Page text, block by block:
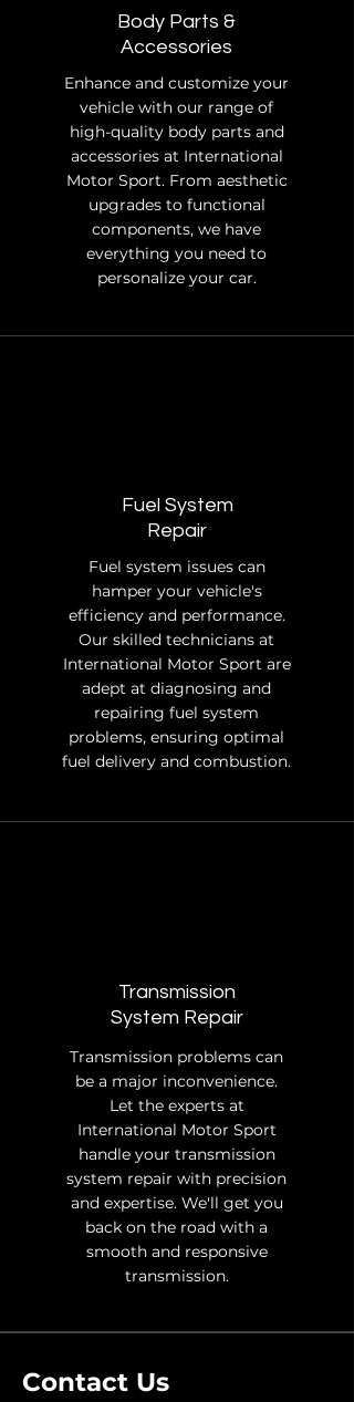
Body Parts &
Accessories
Enhance and customize your
vehicle with our range of
high-quality body parts and
accessories at International
Motor Sport. From aesthetic
upgrades to functional
components, we have
everything you need to
personalize your car.
Fuel System
Repair
Fuel system issues can
hamper your vehicle's
efficiency and performance.
Our skilled technicians at
International Motor Sport are
adept at diagnosing and
repairing fuel system
problems, ensuring optimal
fuel delivery and combustion.
Transmission
System Repair
Transmission problems can
be a major inconvenience.
Let the experts at
International Motor Sport
handle your transmission
system repair with precision
and expertise. We'll get you
back on the road with a
smooth and responsive
transmission.
Contact Us